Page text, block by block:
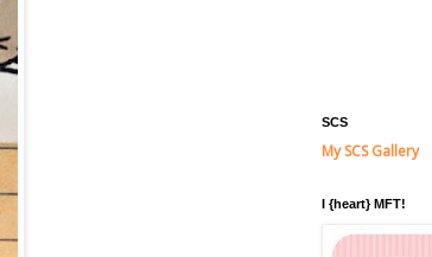
SCS
My SCS Gallery
I {heart} MFT!